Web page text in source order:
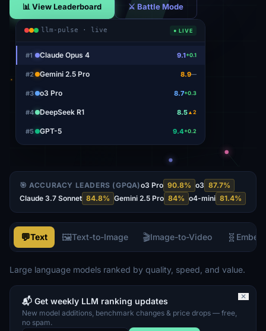
📊 View Leaderboard ⚔ Battle Mode
llm-pulse · live ● LIVE
#1 Claude Opus 4 9.1+0.1
#2 Gemini 2.5 Pro 8.9—
#3 o3 Pro 8.7+0.3
#4 DeepSeek R1 8.5▲2
#5 GPT-5 9.4+0.2
🎯 ACCURACY LEADERS (GPQA)o3 Pro 90.8% o3 87.7%
Claude 3.7 Sonnet 84.8% Gemini 2.5 Pro 84% o4-mini 81.4%
💬Text 🖼️Text-to-Image 🎬Image-to-Video 🧬
Large language models ranked by quality, speed, and value.
✕
📬 Get weekly LLM ranking updates
New model additions, benchmark changes & price drops — free,
no spam.